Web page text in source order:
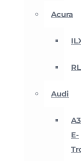
Acura
Audi
A3
E-